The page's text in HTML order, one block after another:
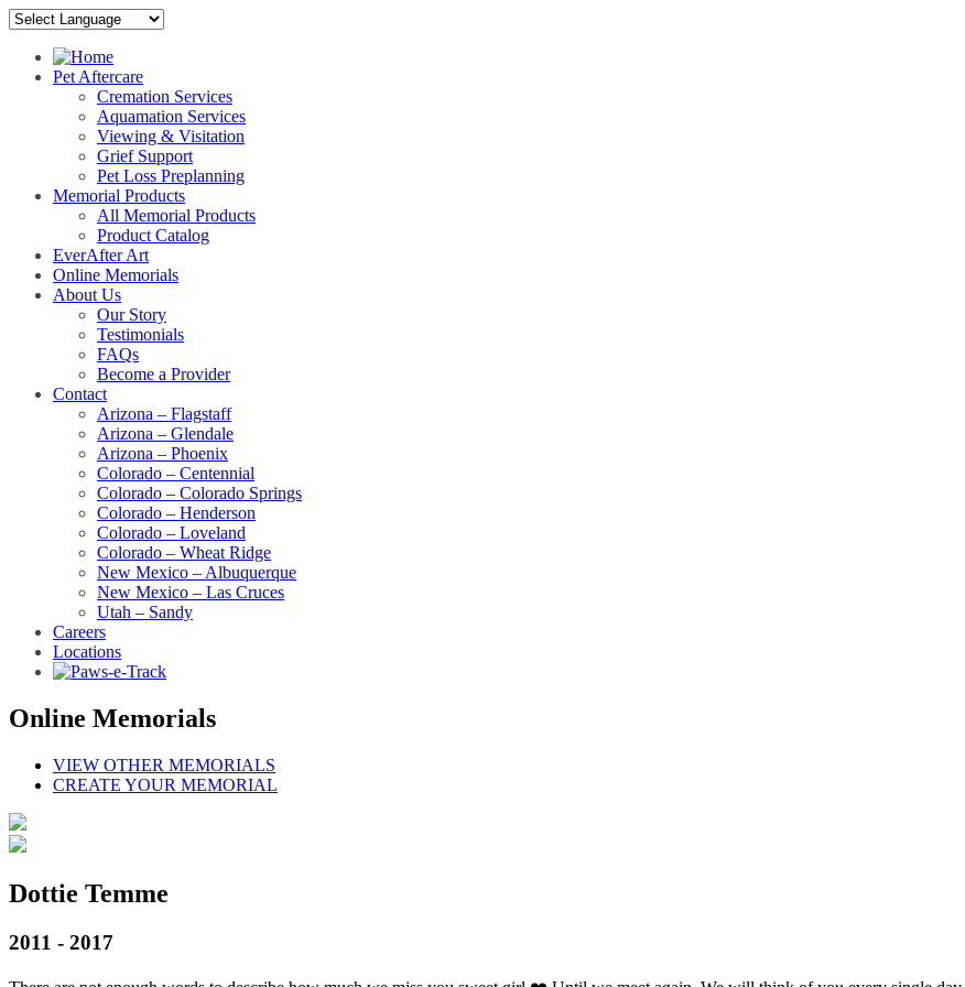
Pet Aftercare
Cremation Services
Aquamation Services
Viewing & Visitation
Grief Support
Pet Loss Preplanning
Memorial Products
All Memorial Products
Product Catalog
EverAfter Art
Online Memorials
About Us
Our Story
Testimonials
FAQs
Become a Provider
Contact
Arizona – Flagstaff
Arizona – Glendale
Arizona – Phoenix
Colorado – Centennial
Colorado – Colorado Springs
Colorado – Henderson
Colorado – Loveland
Colorado – Wheat Ridge
New Mexico – Albuquerque
New Mexico – Las Cruces
Utah – Sandy
Careers
Locations
Online Memorials
VIEW OTHER MEMORIALS
CREATE YOUR MEMORIAL
Dottie Temme
2011 - 2017